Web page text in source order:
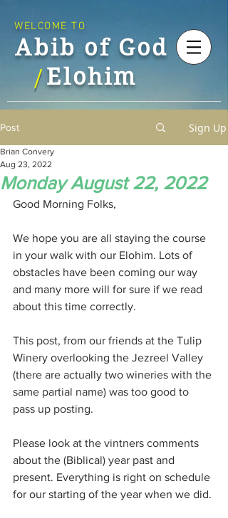
Abib of God
Elohim
WELCOME TO
/
Post Sign Up
Monday August 22, 2022
Brian Convery
Aug 23, 2022
Good Morning Folks,
We hope you are all staying the course
in your walk with our Elohim. Lots of
obstacles have been coming our way
and many more will for sure if we read
about this time correctly.
This post, from our friends at the Tulip
Winery overlooking the Jezreel Valley
(there are actually two wineries with the
same partial name) was too good to
pass up posting.
Please look at the vintners comments
about the (Biblical) year past and
present. Everything is right on schedule
for our starting of the year when we did.